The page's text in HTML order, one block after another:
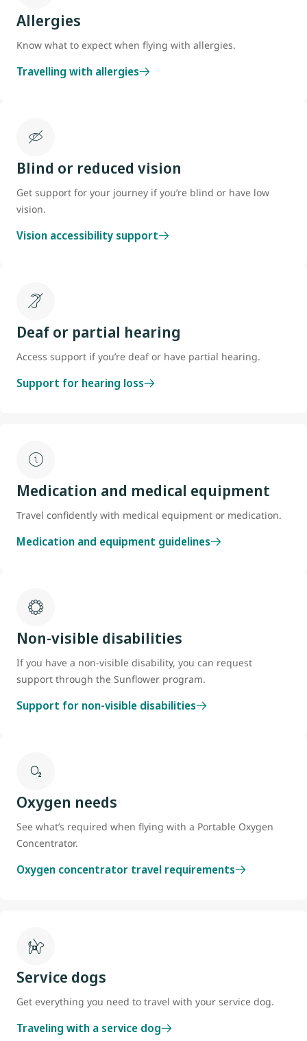
Allergies
Know what to expect when flying with allergies.
Travelling with allergies
Blind or reduced vision
Get support for your journey if you’re blind or have low
vision.
Vision accessibility support
Deaf or partial hearing
Access support if you’re deaf or have partial hearing.
Support for hearing loss
Medication and medical equipment
Travel confidently with medical equipment or medication.
Medication and equipment guidelines
Non-visible disabilities
If you have a non-visible disability, you can request
support through the Sunflower program.
Support for non-visible disabilities
Oxygen needs
See what’s required when flying with a Portable Oxygen
Concentrator.
Oxygen concentrator travel requirements
Service dogs
Get everything you need to travel with your service dog.
Traveling with a service dog